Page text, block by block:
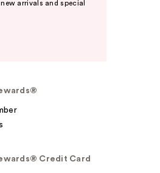
arrivals and special
Credit Card